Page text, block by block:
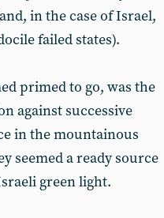
in the case of Israel,
failed states).
primed to go, was the
against successive
in the mountainous
seemed a ready source
green light.